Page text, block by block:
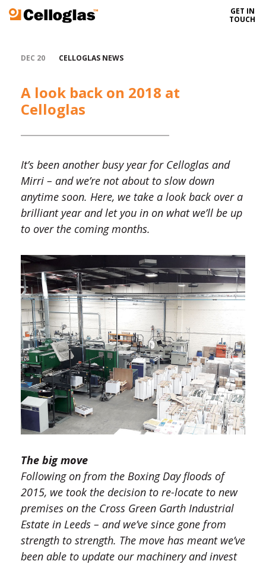
Celloglas
GET IN
TOUCH
DEC 20 CELLOGLAS NEWS
A look back on 2018 at
Celloglas
It’s been another busy year for Celloglas and
Mirri – and we’re not about to slow down
anytime soon. Here, we take a look back over a
brilliant year and let you in on what we’ll be up
to over the coming months.
The big move
Following on from the Boxing Day floods of
2015, we took the decision to re-locate to new
premises on the Cross Green Garth Industrial
Estate in Leeds – and we’ve since gone from
strength to strength. The move has meant we’ve
been able to update our machinery and invest